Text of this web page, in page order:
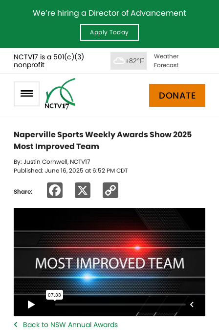
We’re hiring a Director of Advancement
Apply Today
NCTV17 is a 501(c)(3)
nonprofit
+82°F
Weather
Forecast
DONATE
Naperville Sports Weekly Awards Show 2025
Most Improved Team
By: Justin Cornwell, NCTV17
Published: June 16, 2025 at 6:52 PM CDT
Share: Facebook
Link
Back to NSW Annual Awards